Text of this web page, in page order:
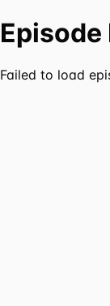
Failed to load